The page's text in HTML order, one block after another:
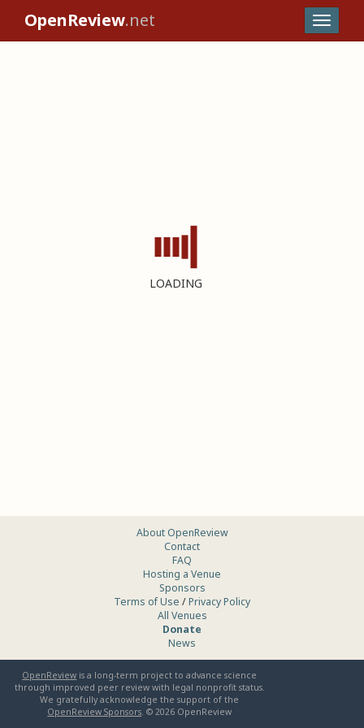
OpenReview.net
LOADING
About OpenReview
Contact
FAQ
Hosting a Venue
Sponsors
Terms of Use /Privacy Policy
All Venues
Donate
News
OpenReview is a long-term project to advance science
through improved peer review with legal nonprofit status.
We gratefully acknowledge the support of the
OpenReview Sponsors. ©2026 OpenReview